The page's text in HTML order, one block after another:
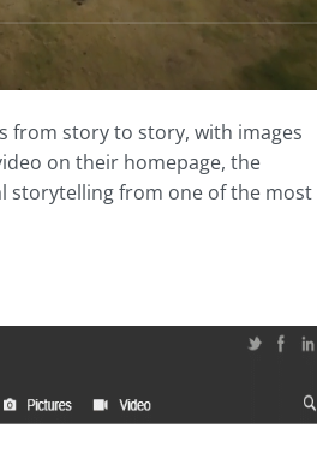
from story to story, with images
on their homepage, the
storytelling from one of the most